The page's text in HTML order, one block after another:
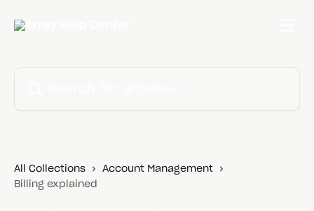
All Collections
Account Management
Billing explained